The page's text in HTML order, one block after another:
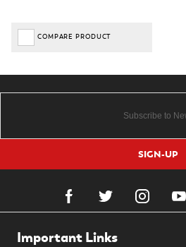
COMPARE PRODUCT
SIGN-UP
Important Links